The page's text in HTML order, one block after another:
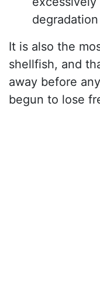
It is also the
shellfish, and
away before
begun to lose